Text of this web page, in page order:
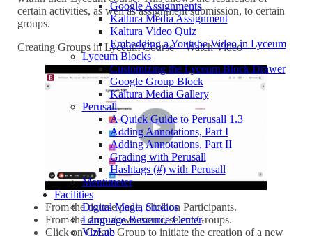
Google Assignments
Kaltura Media Assignment
Kaltura Video Quiz
Embedding a Youtube Video in Lyceum
Lyceum Blocks
Customizing the Lyceum Block Drawer
Google Group Block
Kaltura Media Gallery
Perusall
A Quick Guide to Perusall 1.3
Adding Annotations, Part I
Adding Annotations, Part II
Grading with Perusall
Hashtags (#) with Perusall
Mentimeter
Facilities
Digital Media Studios
Language Resource Center
VizLab
certain activities, as well as assignment submission, to certain
groups.
Creating Groups in Lyceum Course – Watch Video
From the course page, click on Participants.
From the drop-down menu, select Groups.
Click on Create Group to initiate the creation of a new